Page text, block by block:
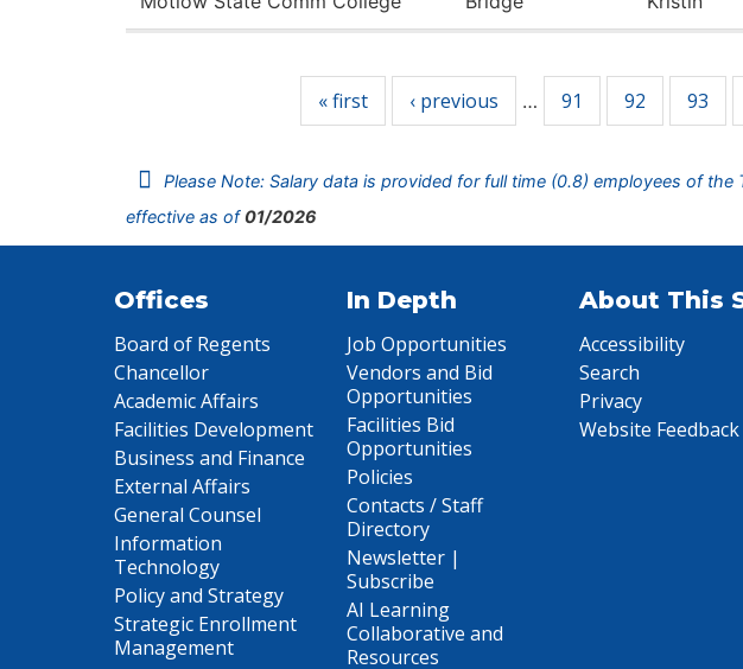
« first ‹ previous … 91 92 93
Please Note: Salary data is provided for full time (0.8) employees of
effective as of01/2026
Offices
Board of Regents
Chancellor
Academic Affairs
Facilities Development
Business and Finance
External Affairs
General Counsel
Information
Technology
Policy and Strategy
Strategic Enrollment
Management
In Depth
Job Opportunities
Vendors and Bid
Opportunities
Facilities Bid
Opportunities
Policies
Contacts / Staff
Directory
Newsletter |
Subscribe
AI Learning
Collaborative and
Resources
About This
Accessibility
Search
Privacy
Website Feedback